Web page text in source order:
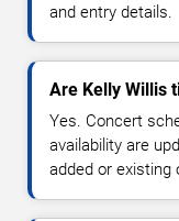
and entry details.
Are Kelly Willis
Yes. Concert
availability are
added or existing